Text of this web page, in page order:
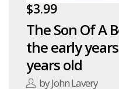
$3.99
The Son Of A
the early
years old
by John Lavery